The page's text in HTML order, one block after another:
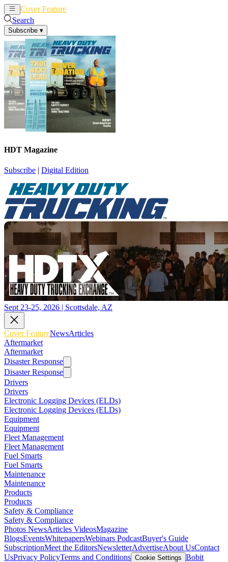
Cover Feature
Search
Subscribe ▾
HDT Magazine
Subscribe | Digital Edition
Sept 23-25, 2026 | Scottsdale, AZ
Cover FeatureNewsArticles
Aftermarket
Aftermarket
Disaster Response
Disaster Response
Drivers
Drivers
Electronic Logging Devices (ELDs)
Electronic Logging Devices (ELDs)
Equipment
Equipment
Fleet Management
Fleet Management
Fuel Smarts
Fuel Smarts
Maintenance
Maintenance
Products
Products
Safety & Compliance
Safety & Compliance
Photos NewsArticles VideosMagazine
BlogsEventsWhitepapersWebinars PodcastBuyer's Guide
SubscriptionMeet the EditorsNewsletterAdvertiseAbout UsContact
UsPrivacy PolicyTerms and Conditions Cookie Settings Bobit